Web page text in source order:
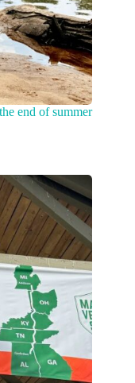
end of summer